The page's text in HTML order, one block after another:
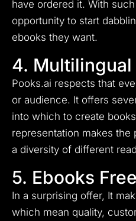
have ordered it. With
opportunity to start
ebooks they want.
4.
Pooks.ai respects that
or audience. It offers
into which to create
representation makes the
a diversity of different
5. Ebooks
In a surprising offer, It
which mean quality,